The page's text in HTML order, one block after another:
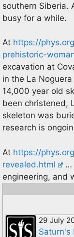
southern Siberia.
busy for a while.
At https://
prehistoric-
excavation at
in the La
14,000 year old
been christened,
skeleton was
research is
At https://
revealed.html
…
engineering, and
29 July
Saturn's